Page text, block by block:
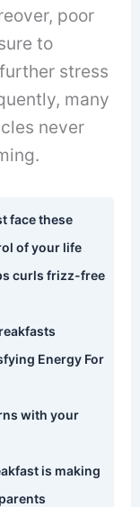
poor
to
stress
many
never
face these
of your life
curls frizz-free
Energy For
with your
is making